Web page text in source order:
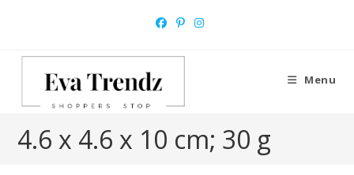
Menu
‎4.6 x 4.6 x 10 cm; 30 g